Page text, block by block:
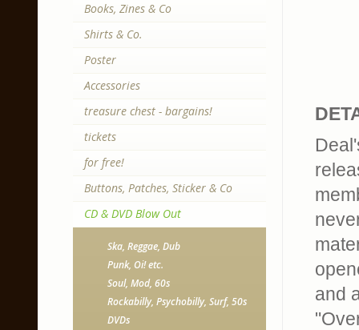
and
Books, Zines & Co
Shirts & Co.
Poster
Accessories
treasure chest - bargains!
tickets
for free!
Buttons, Patches, Sticker & Co
CD & DVD Blow Out
Ska, Reggae, Dub
Punk, Oi! etc.
Soul, Mod, 60s
Rockabilly, Psychobilly, Surf, 50s
DVDs